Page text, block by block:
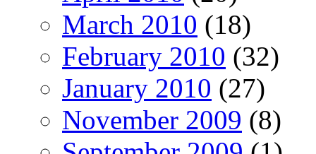
March 2010 (18)
February 2010 (32)
January 2010 (27)
November 2009 (8)